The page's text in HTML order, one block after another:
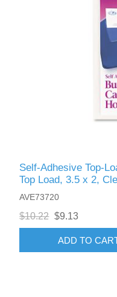
Self-Adhesive Top-
Top Load, 3.5 x 2,
AVE73720
$10.22 $9.13
ADD TO